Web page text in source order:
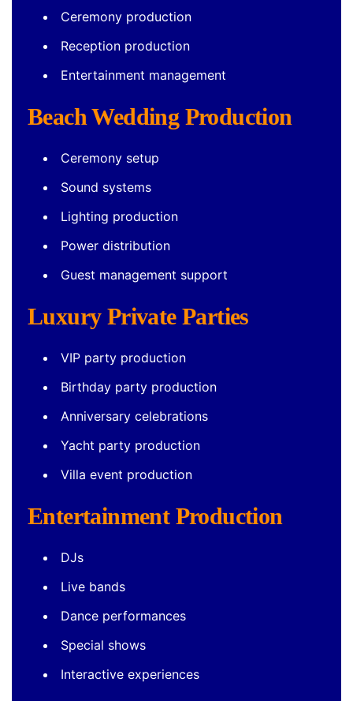
Ceremony production
Reception production
Entertainment management
Beach Wedding Production
Ceremony setup
Sound systems
Lighting production
Power distribution
Guest management support
Luxury Private Parties
VIP party production
Birthday party production
Anniversary celebrations
Yacht party production
Villa event production
Entertainment Production
DJs
Live bands
Dance performances
Special shows
Interactive experiences